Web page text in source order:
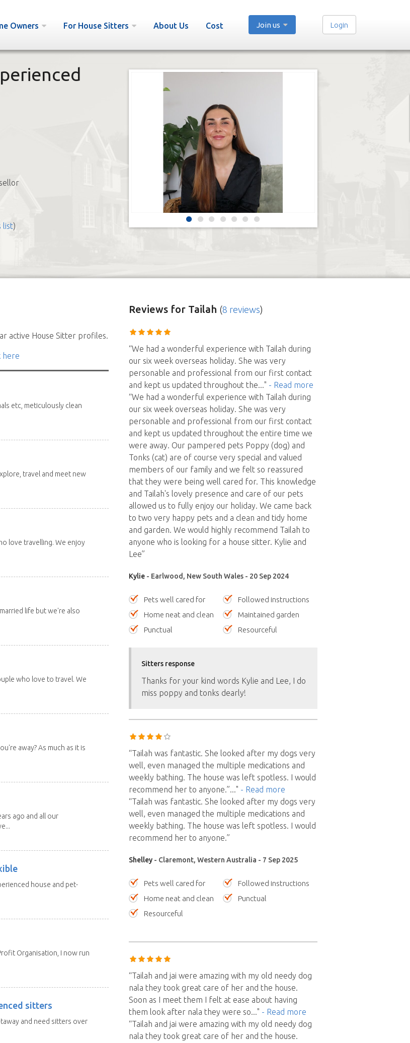
Owners For House Sitters About Us Cost Join us Login
list)
active House Sitter profiles.
here
etc, meticulously clean
travel and meet new
love travelling. We enjoy
life but we're also
who love to travel. We
away? As much as it is
ago and all our
house and pet-
Organisation, I now run
sitters
and need sitters over
Reviewsfor Tailah (8 reviews)
“We had a wonderful experience with Tailah during
our six week overseas holiday. She was very
personable and professional from our first contact
and kept us updated throughout the..." - Read more
“We had a wonderful experience with Tailah during
our six week overseas holiday. She was very
personable and professional from our first contact
and kept us updated throughout the entire time we
were away. Our pampered pets Poppy (dog) and
Tonks (cat) are of course very special and valued
members of our family and we felt so reassured
that they were being well cared for. This knowledge
and Tailah's lovely presence and care of our pets
allowed us to fully enjoy our holiday. We came back
to two very happy pets and a clean and tidy home
and garden. We would highly recommend Tailah to
anyone who is looking for a house sitter. Kylie and
Lee”
Kylie- Earlwood, New South Wales - 20 Sep 2024
Pets well cared for
Followed instructions
Home neat and clean
Maintained garden
Punctual
Resourceful
Sitters response
Thanks for your kind words Kylie and Lee, I do
miss poppy and tonks dearly!
“Tailah was fantastic. She looked after my dogs very
well, even managed the multiple medications and
weekly bathing. The house was left spotless. I would
recommend her to anyone.”..." - Read more
“Tailah was fantastic. She looked after my dogs very
well, even managed the multiple medications and
weekly bathing. The house was left spotless. I would
recommend her to anyone.”
Shelley- Claremont, Western Australia - 7 Sep 2025
Pets well cared for
Followed instructions
Home neat and clean
Punctual
Resourceful
“Tailah and jai were amazing with my old needy dog
nala they took great care of her and the house.
Soon as I meet them I felt at ease about having
them look after nala they were so..." - Read more
“Tailah and jai were amazing with my old needy dog
nala they took great care of her and the house.